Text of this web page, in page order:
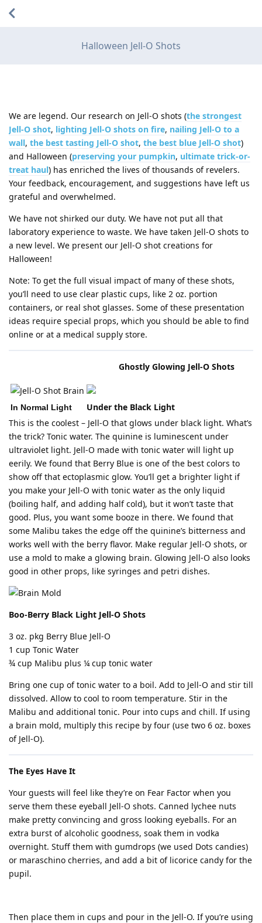
Halloween Jell-O Shots
We are legend. Our research on Jell-O shots (the strongest
Jell-O shot, lighting Jell-O shots on fire, nailing Jell-O to a
wall, the best tasting Jell-O shot, the best blue Jell-O shot)
and Halloween (preserving your pumpkin, ultimate trick-or-
treat haul) has enriched the lives of thousands of revelers.
Your feedback, encouragement, and suggestions have left us
grateful and overwhelmed.
We have not shirked our duty. We have not put all that
laboratory experience to waste. We have taken Jell-O shots to
a new level. We present our Jell-O shot creations for
Halloween!
Note: To get the full visual impact of many of these shots,
you’ll need to use clear plastic cups, like 2 oz. portion
containers, or real shot glasses. Some of these presentation
ideas require special props, which you should be able to find
online or at a medical supply store.
Ghostly Glowing Jell-O Shots
In Normal Light
Under the Black Light
This is the coolest – Jell-O that glows under black light. What’s
the trick? Tonic water. The quinine is luminescent under
ultraviolet light. Jell-O made with tonic water will light up
eerily. We found that Berry Blue is one of the best colors to
show off that ectoplasmic glow. You’ll get a brighter light if
you make your Jell-O with tonic water as the only liquid
(boiling half, and adding half cold), but it won’t taste that
good. Plus, you want some booze in there. We found that
some Malibu takes the edge off the quinine’s bitterness and
works well with the berry flavor. Make regular Jell-O shots, or
use a mold to make a glowing brain. Glowing Jell-O also looks
good in other props, like syringes and petri dishes.
Boo-Berry Black Light Jell-O Shots
3 oz. pkg Berry Blue Jell-O
1 cup Tonic Water
¾ cup Malibu plus ¼ cup tonic water
Bring one cup of tonic water to a boil. Add to Jell-O and stir till
dissolved. Allow to cool to room temperature. Stir in the
Malibu and additional tonic. Pour into cups and chill. If using
a brain mold, multiply this recipe by four (use two 6 oz. boxes
of Jell-O).
The Eyes Have It
Your guests will feel like they’re on Fear Factor when you
serve them these eyeball Jell-O shots. Canned lychee nuts
make pretty convincing and gross looking eyeballs. For an
extra burst of alcoholic goodness, soak them in vodka
overnight. Stuff them with gumdrops (we used Dots candies)
or maraschino cherries, and add a bit of licorice candy for the
pupil.
Then place them in cups and pour in the Jell-O. If you’re using